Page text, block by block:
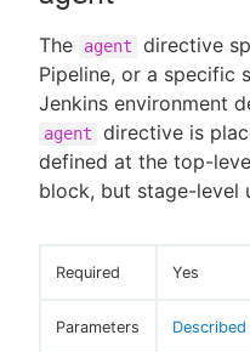
The agent
directive
Pipeline, or a specific
Jenkins environment
agent
directive is
defined at the top-
block, but stage-level
Required Yes
Parameters